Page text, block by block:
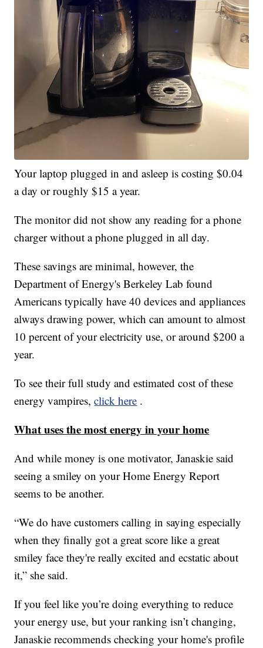
Your laptop plugged in and asleep is costing $0.04
a day or roughly $15 a year.
The monitor did not show any reading for a phone
charger without a phone plugged in all day.
These savings are minimal, however, the
Department of Energy's Berkeley Lab found
Americans typically have 40 devices and appliances
always drawing power, which can amount to almost
10 percent of your electricity use, or around $200 a
year.
To see their full study and estimated cost of these
energy vampires,click here .
What uses the most energy in your home
And while money is one motivator, Janaskie said
seeing a smiley on your Home Energy Report
seems to be another.
“We do have customers calling in saying especially
when they finally got a great score like a great
smiley face they're really excited and ecstatic about
it,” she said.
If you feel like you’re doing everything to reduce
your energy use, but your ranking isn’t changing,
Janaskie recommends checking your home's profile